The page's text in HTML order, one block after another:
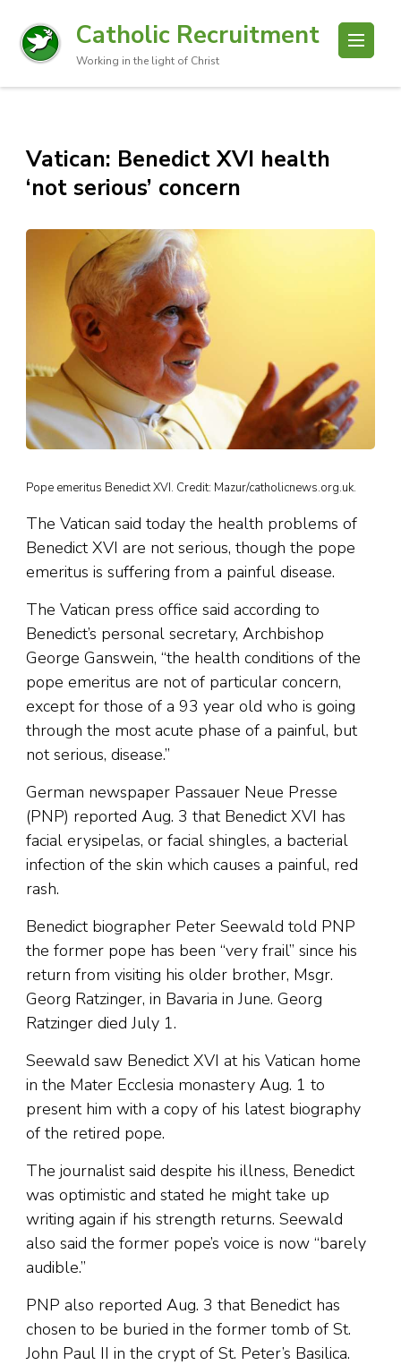
Catholic Recruitment
Working in the light of Christ
Vatican: Benedict XVI health
‘not serious’ concern
Pope emeritus Benedict XVI. Credit: Mazur/catholicnews.org.uk.
The Vatican said today the health problems of
Benedict XVI are not serious, though the pope
emeritus is suffering from a painful disease.
The Vatican press office said according to
Benedict’s personal secretary, Archbishop
George Ganswein, “the health conditions of the
pope emeritus are not of particular concern,
except for those of a 93 year old who is going
through the most acute phase of a painful, but
not serious, disease.”
German newspaper Passauer Neue Presse
(PNP) reported Aug. 3 that Benedict XVI has
facial erysipelas, or facial shingles, a bacterial
infection of the skin which causes a painful, red
rash.
Benedict biographer Peter Seewald told PNP
the former pope has been “very frail” since his
return from visiting his older brother, Msgr.
Georg Ratzinger, in Bavaria in June. Georg
Ratzinger died July 1.
Seewald saw Benedict XVI at his Vatican home
in the Mater Ecclesia monastery Aug. 1 to
present him with a copy of his latest biography
of the retired pope.
The journalist said despite his illness, Benedict
was optimistic and stated he might take up
writing again if his strength returns. Seewald
also said the former pope’s voice is now “barely
audible.”
PNP also reported Aug. 3 that Benedict has
chosen to be buried in the former tomb of St.
John Paul II in the crypt of St. Peter’s Basilica.